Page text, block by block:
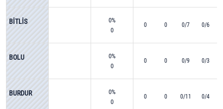
BİTLİS
0%
0
0 0 0/7 0/6
BOLU
0%
0
0 0 0/9 0/3
BURDUR
0%
0
0 0 0/11 0/4